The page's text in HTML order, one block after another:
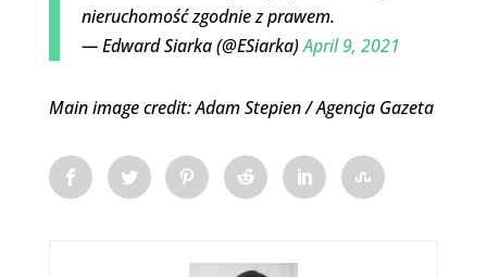
nieruchomość zgodnie z prawem.
— Edward Siarka (@ESiarka)April 9, 2021
Main image credit: Adam Stepien / Agencja Gazeta